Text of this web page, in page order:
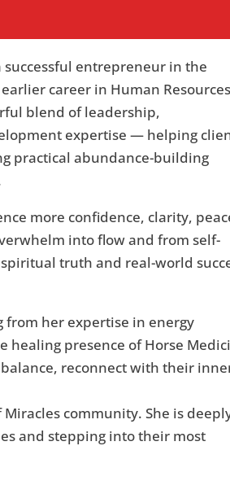
entrepreneur in the
career in Human Resources
blend of leadership,
expertise — helping
practical abundance-building
more confidence, clarity,
into flow and from self-
truth and real-world
her expertise in energy
healing presence of Horse
reconnect with their
community. She is
and stepping into their most